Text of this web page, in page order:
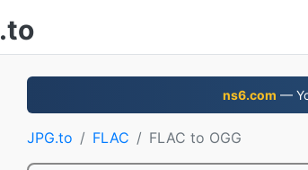
.to
ns6.com —
JPG.to FLAC FLAC to OGG